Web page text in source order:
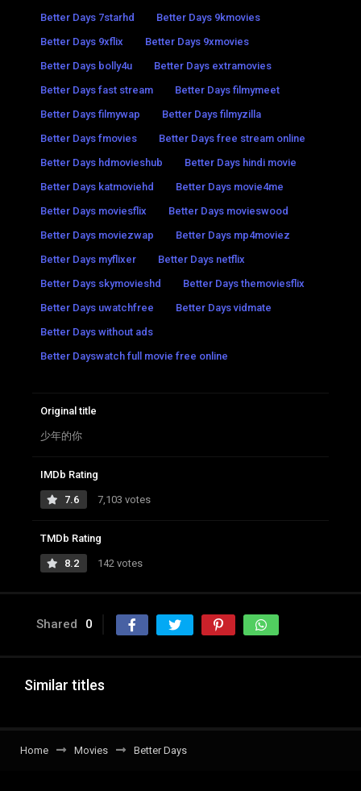
Better Days 7starhd
Better Days 9kmovies
Better Days 9xflix
Better Days 9xmovies
Better Days bolly4u
Better Days extramovies
Better Days fast stream
Better Days filmymeet
Better Days filmywap
Better Days filmyzilla
Better Days fmovies
Better Days free stream online
Better Days hdmovieshub
Better Days hindi movie
Better Days katmoviehd
Better Days movie4me
Better Days moviesflix
Better Days movieswood
Better Days moviezwap
Better Days mp4moviez
Better Days myflixer
Better Days netflix
Better Days skymovieshd
Better Days themoviesflix
Better Days uwatchfree
Better Days vidmate
Better Days without ads
Better Dayswatch full movie free online
Original title
少年的你
IMDb Rating
7.6 7,103 votes
TMDb Rating
8.2 142 votes
Shared 0
Similar titles
Home Movies Better Days